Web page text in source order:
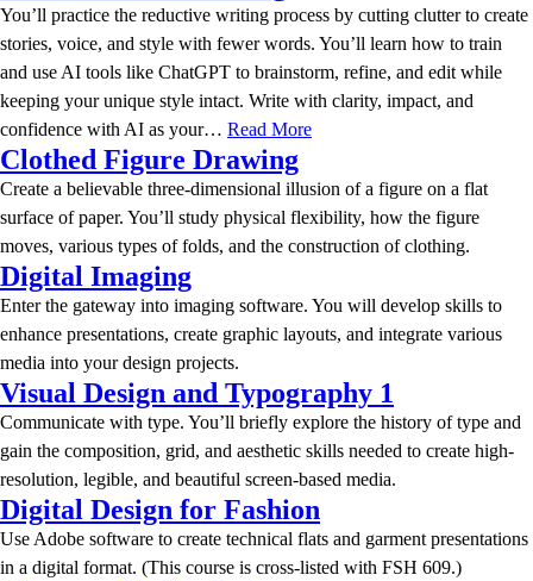
You’ll practice the reductive writing process by cutting clutter to create
stories, voice, and style with fewer words. You’ll learn how to train
and use AI tools like ChatGPT to brainstorm, refine, and edit while
keeping your unique style intact. Write with clarity, impact, and
confidence with AI as your… Read More
Clothed Figure Drawing
Create a believable three-dimensional illusion of a figure on a flat
surface of paper. You’ll study physical flexibility, how the figure
moves, various types of folds, and the construction of clothing.
Digital Imaging
Enter the gateway into imaging software. You will develop skills to
enhance presentations, create graphic layouts, and integrate various
media into your design projects.
Visual Design and Typography 1
Communicate with type. You’ll briefly explore the history of type and
gain the composition, grid, and aesthetic skills needed to create high-
resolution, legible, and beautiful screen-based media.
Digital Design for Fashion
Use Adobe software to create technical flats and garment presentations
in a digital format. (This course is cross-listed with FSH 609.)